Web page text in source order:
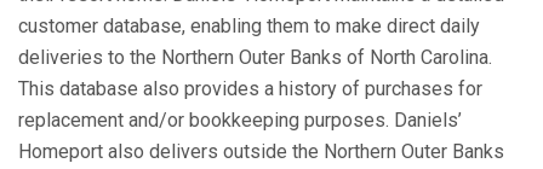
customer database, enabling them to make direct daily
deliveries to the Northern Outer Banks of North Carolina.
This database also provides a history of purchases for
replacement and/or bookkeeping purposes. Daniels’
Homeport also delivers outside the Northern Outer Banks